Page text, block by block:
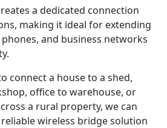
a dedicated connection
making it ideal for extending
phones, and business networks
connect a house to a shed,
office to warehouse, or
a rural property, we can
wireless bridge solution